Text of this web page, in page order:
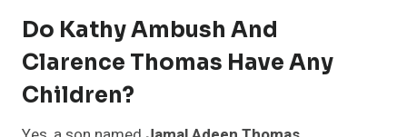
Do Kathy Ambush And
Clarence Thomas Have Any
Children?